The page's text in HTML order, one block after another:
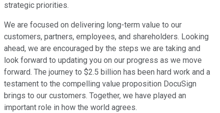
strategic priorities.
We are focused on delivering long-term value to our
customers, partners, employees, and shareholders. Looking
ahead, we are encouraged by the steps we are taking and
look forward to updating you on our progress as we move
forward. The journey to $2.5 billion has been hard work and a
testament to the compelling value proposition DocuSign
brings to our customers. Together, we have played an
important role in how the world agrees.